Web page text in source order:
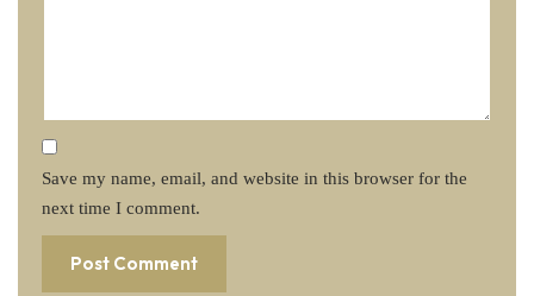
Save my name, email, and website in this browser for the
next time I comment.